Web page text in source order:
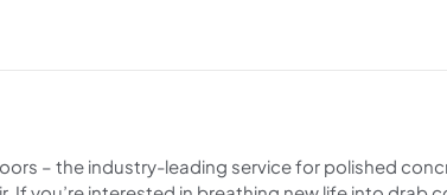
– the industry-leading service for polished